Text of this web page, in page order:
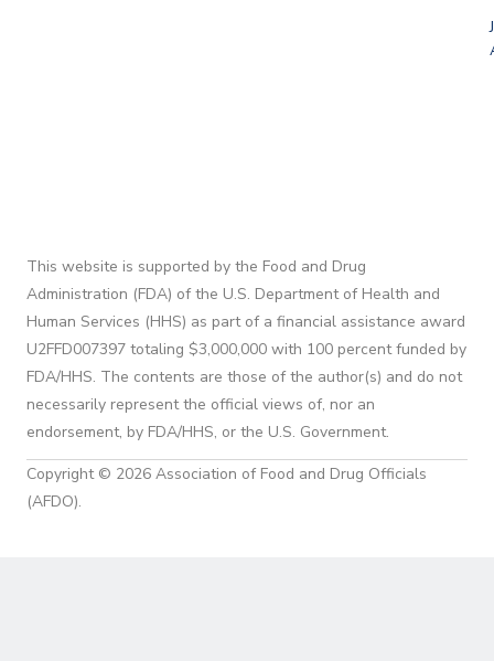
This website is supported by the Food and Drug
Administration (FDA) of the U.S. Department of Health and
Human Services (HHS) as part of a financial assistance award
U2FFD007397 totaling $3,000,000 with 100 percent funded by
FDA/HHS. The contents are those of the author(s) and do not
necessarily represent the official views of, nor an
endorsement, by FDA/HHS, or the U.S. Government.
Copyright © 2026 Association of Food and Drug Officials
(AFDO).